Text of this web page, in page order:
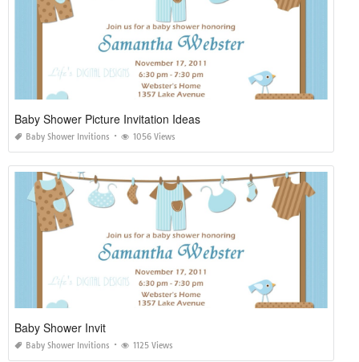
Baby Shower Picture Invitation Ideas
Baby Shower Invitions 1056 Views
Baby Shower Invit
Baby Shower Invitions 1125 Views